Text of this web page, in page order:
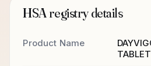
HSA registry details
Product Name